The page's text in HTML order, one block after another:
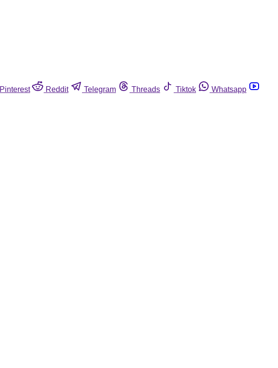
Pinterest Reddit Telegram Threads Tiktok
Whatsapp